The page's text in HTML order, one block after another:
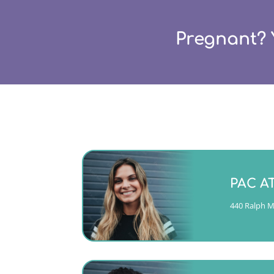
Pregnant?
PAC
440 Ralph
Monday
(404)763-
CALL